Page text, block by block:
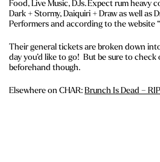
Food, Live Music, DJs. Expect rum heavy
Dark + Stormy, Daiquiri + Draw as well as
Performers and according to the website
Their general tickets are broken down
day you’d like to go! But be sure to
beforehand though.
Elsewhere on CHAR:Brunch Is Dead – RIP